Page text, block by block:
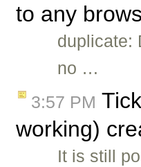
to any
duplicate:
no …
3:57 PM
working)
It is still